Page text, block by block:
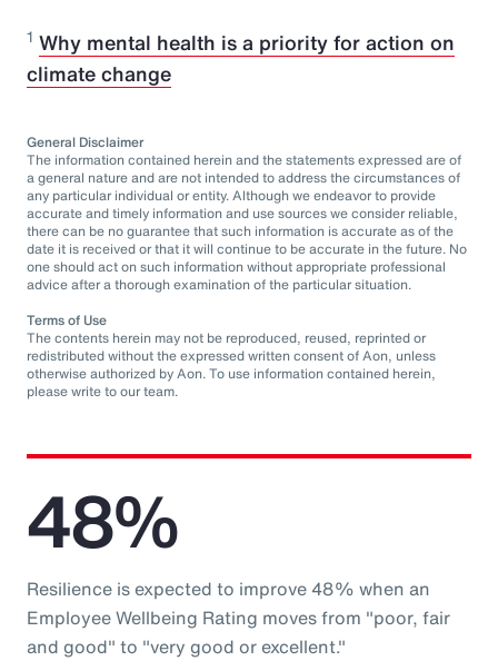
1 Why mental health is a priority for action on
climate change
General Disclaimer
The information contained herein and the statements expressed are of
a general nature and are not intended to address the circumstances of
any particular individual or entity. Although we endeavor to provide
accurate and timely information and use sources we consider reliable,
there can be no guarantee that such information is accurate as of the
date it is received or that it will continue to be accurate in the future. No
one should act on such information without appropriate professional
advice after a thorough examination of the particular situation.
Terms of Use
The contents herein may not be reproduced, reused, reprinted or
redistributed without the expressed written consent of Aon, unless
otherwise authorized by Aon. To use information contained herein,
please write to our team.
48%
Resilience is expected to improve 48% when an
Employee Wellbeing Rating moves from "poor, fair
and good" to "very good or excellent."